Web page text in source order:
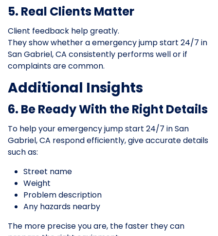
5. Real Clients Matter
Client feedback help greatly.
They show whether a emergency jump start 24/7 in
San Gabriel, CA consistently performs well or if
complaints are common.
Additional Insights
6. Be Ready With the Right Details
To help your emergency jump start 24/7 in San
Gabriel, CA respond efficiently, give accurate details
such as:
Street name
Weight
Problem description
Any hazards nearby
The more precise you are, the faster they can